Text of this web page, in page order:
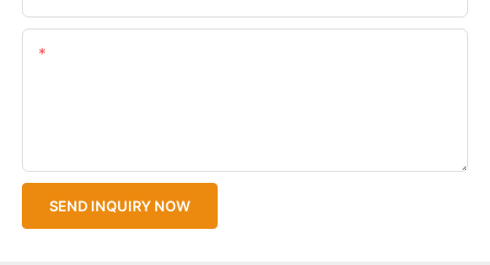
SEND INQUIRY NOW